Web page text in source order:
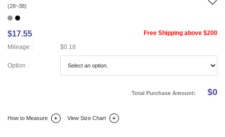
(28~38)
$17.55
Free Shipping above $200
Mileage :
$0.18
Option :
Total Purchase Amount: $0
How to Measure View Size Chart